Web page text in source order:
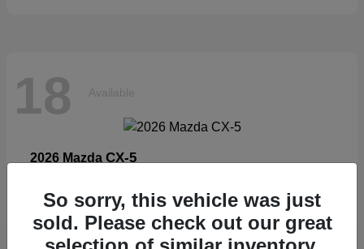
18 Available
2026 Mazda CX-5
Disclosure
So sorry, this vehicle was just
sold. Please check out our great